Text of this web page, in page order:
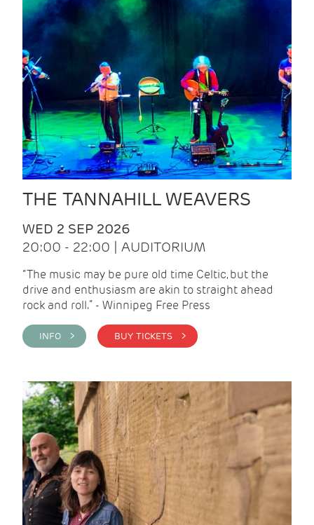
THE TANNAHILL WEAVERS
WED 2 SEP 2026
20:00 - 22:00 | AUDITORIUM
“The music may be pure old time Celtic, but the
drive and enthusiasm are akin to straight ahead
rock and roll.” - Winnipeg Free Press
INFO > BUY TICKETS >